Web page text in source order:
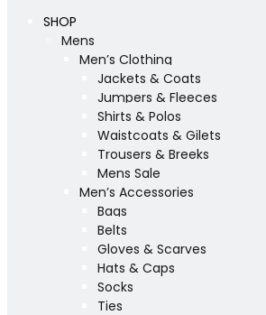
SHOP
Mens
Men’s Clothing
Jackets & Coats
Jumpers & Fleeces
Shirts & Polos
Waistcoats & Gilets
Trousers & Breeks
Mens Sale
Men’s Accessories
Bags
Belts
Gloves & Scarves
Hats & Caps
Socks
Ties